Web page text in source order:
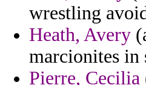
wrestling
Heath, Avery
marcionites in
Pierre, Cecilia